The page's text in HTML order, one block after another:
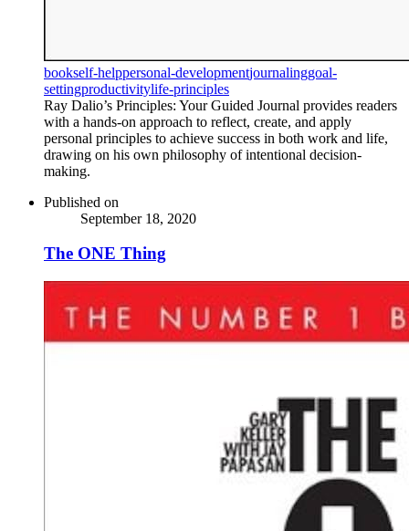
bookself-helppersonal-developmentjournalinggoal-
settingproductivitylife-principles
Ray Dalio’s Principles: Your Guided Journal provides readers
with a hands-on approach to reflect, create, and apply
personal principles to achieve success in both work and life,
drawing on his own philosophy of intentional decision-
making.
Published on
September 18, 2020
The ONE Thing